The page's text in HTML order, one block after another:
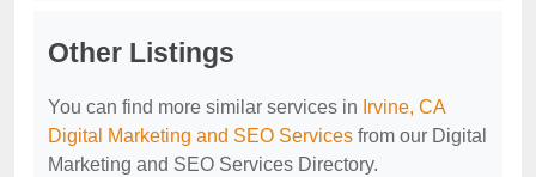
Other Listings
You can find more similar services in Irvine, CA
Digital Marketing and SEO Services from our Digital
Marketing and SEO Services Directory.